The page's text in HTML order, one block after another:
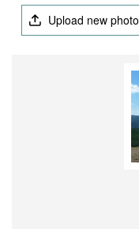
Upload new photo